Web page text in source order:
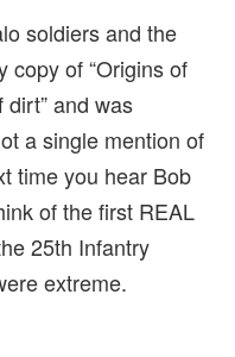
soldiers and the
copy of “Origins of
and was
a single mention of
time you hear Bob
of the first REAL
25th Infantry
extreme.